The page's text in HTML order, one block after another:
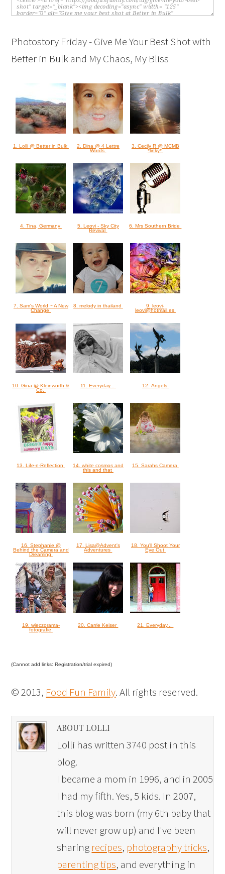
Photostory Friday - Give Me Your Best Shot with
Better in Bulk and My Chaos, My Bliss
1. Lolli @ Better in Bulk
2. Dina @ 4 Lettre
Words
3. Cecily R @ MCMB
*linky*
4. Tina, Germany
5. Leovi - Sky City
Revival
6. Mrs Southern Bride
7. Sam's World ~ A New
Change
8. melody in thailand
9. leovi-
leovi@hotmail.es
10. Gina @ Kleinworth &
Co.
11. Everyday... 12. Angels
13. Life-n-Reflection
14. white cosmos and
this and that
15. Sarahs Camera
16. Stephanie @
Behind the Camera and
Dreaming
17. Lisa@Advent's
Adventures
18. You'll Shoot Your
Eye Out
19. wieczorama-
fotografie
20. Carrie Keiser 21. Everyday...
(Cannot add links: Registration/trial expired)
© 2013, Food Fun Family. All rights reserved.
ABOUT LOLLI
Lolli has written 3740 post in this
blog.
I became a mom in 1996, and in 2005
I had my fifth. Yes, 5 kids. In 2007,
this blog was born (my 6th baby that
will never grow up) and I've been
sharing recipes, photography tricks,
parenting tips, and everything in